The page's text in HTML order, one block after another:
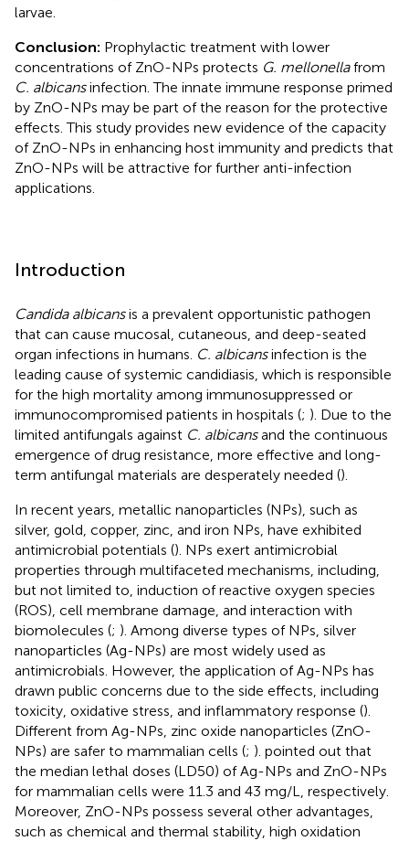
larvae.
Conclusion: Prophylactic treatment with lower
concentrations of ZnO-NPs protects G. mellonellafrom
C. albicansinfection. The innate immune response primed
by ZnO-NPs may be part of the reason for the protective
effects. This study provides new evidence of the capacity
of ZnO-NPs in enhancing host immunity and predicts that
ZnO-NPs will be attractive for further anti-infection
applications.
Introduction
Candida albicansis a prevalent opportunistic pathogen
that can cause mucosal, cutaneous, and deep-seated
organ infections in humans. C. albicansinfection is the
leading cause of systemic candidiasis, which is responsible
for the high mortality among immunosuppressed or
immunocompromised patients in hospitals (; ). Due to the
limited antifungals against C. albicansand the continuous
emergence of drug resistance, more effective and long-
term antifungal materials are desperately needed ().
In recent years, metallic nanoparticles (NPs), such as
silver, gold, copper, zinc, and iron NPs, have exhibited
antimicrobial potentials (). NPs exert antimicrobial
properties through multifaceted mechanisms, including,
but not limited to, induction of reactive oxygen species
(ROS), cell membrane damage, and interaction with
biomolecules (; ). Among diverse types of NPs, silver
nanoparticles (Ag-NPs) are most widely used as
antimicrobials. However, the application of Ag-NPs has
drawn public concerns due to the side effects, including
toxicity, oxidative stress, and inflammatory response ().
Different from Ag-NPs, zinc oxide nanoparticles (ZnO-
NPs) are safer to mammalian cells (; ). pointed out that
the median lethal doses (LD50) of Ag-NPs and ZnO-NPs
for mammalian cells were 11.3 and 43 mg/L, respectively.
Moreover, ZnO-NPs possess several other advantages,
such as chemical and thermal stability, high oxidation